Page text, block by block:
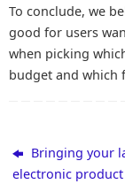
To conclude, we
good for users
when picking
budget and which
Bringing your
electronic